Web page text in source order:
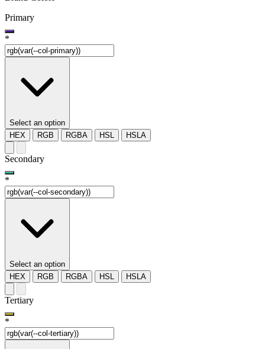
Primary
*
Select an option
HEX
RGB RGBA HSL HSLA
Secondary
*
Select an option
HEX
RGB RGBA HSL HSLA
Tertiary
*